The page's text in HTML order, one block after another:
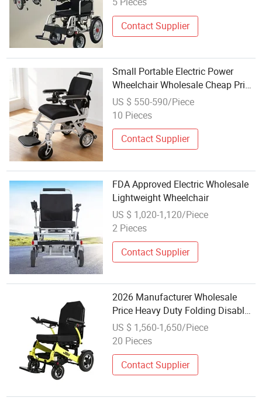
Contact Supplier
Small Portable Electric Power
Wheelchair Wholesale Cheap Price
Multifunctional Lightweight
Folding Wheel Chair
US $ 550-590/Piece
10 Pieces
Contact Supplier
FDA Approved Electric Wholesale
Lightweight Wheelchair
US $ 1,020-1,120/Piece
2 Pieces
Contact Supplier
2026 Manufacturer Wholesale
Price Heavy Duty Folding Disabled
Hospital Rent Wheelchair
US $ 1,560-1,650/Piece
20 Pieces
Contact Supplier